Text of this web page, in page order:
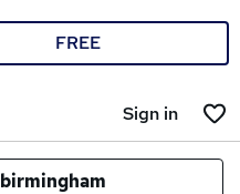
FREE
Sign in
birmingham